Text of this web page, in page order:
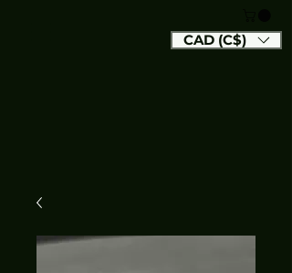
CAD (C$)